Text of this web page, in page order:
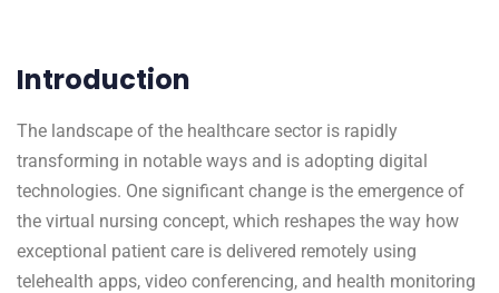
Introduction
The landscape of the healthcare sector is rapidly
transforming in notable ways and is adopting digital
technologies. One significant change is the emergence of
the virtual nursing concept, which reshapes the way how
exceptional patient care is delivered remotely using
telehealth apps, video conferencing, and health monitoring